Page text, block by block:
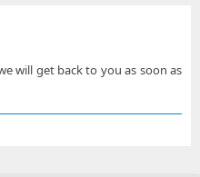
will get back to you as soon as